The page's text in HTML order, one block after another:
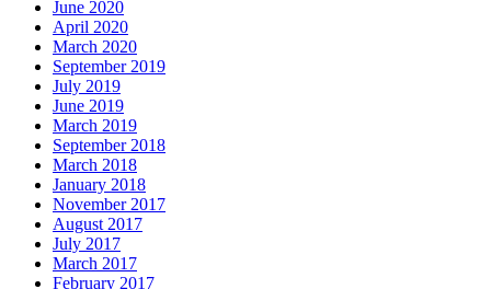
June 2020
April 2020
March 2020
September 2019
July 2019
June 2019
March 2019
September 2018
March 2018
January 2018
November 2017
August 2017
July 2017
March 2017
February 2017